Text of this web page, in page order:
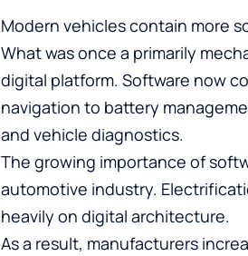
Modern vehicles contain more
What was once a primarily
digital platform. Software now
navigation to battery
and vehicle diagnostics.
The growing importance of
automotive industry.
heavily on digital architecture.
As a result, manufacturers